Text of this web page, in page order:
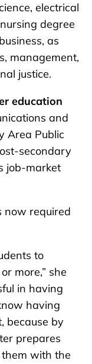
electrical
degree
as
management,
justice.
education
and
Area Public
secondary
job-market
now required
to
more,” she
in having
having
because by
prepares
with the